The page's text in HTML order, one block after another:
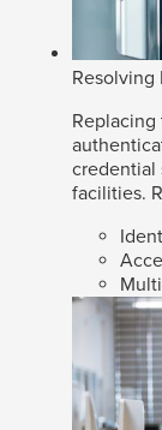
Resolving
credential
facilities.